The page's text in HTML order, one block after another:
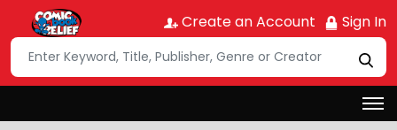
Create an Account Sign In